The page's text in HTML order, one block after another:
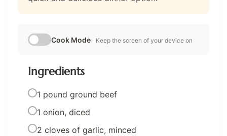
Cook Mode Keep the screen of your device on
Ingredients
1 pound ground beef
1 onion, diced
2 cloves of garlic, minced